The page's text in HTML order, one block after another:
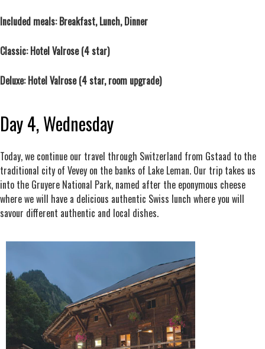
Included meals: Breakfast, Lunch, Dinner
Classic: Hotel Valrose (4 star)
Deluxe: Hotel Valrose (4 star, room upgrade)
Day 4, Wednesday
Today, we continue our travel through Switzerland from Gstaad to the
traditional city of Vevey on the banks of Lake Leman. Our trip takes us
into the Gruyere National Park, named after the eponymous cheese
where we will have a delicious authentic Swiss lunch where you will
savour different authentic and local dishes.